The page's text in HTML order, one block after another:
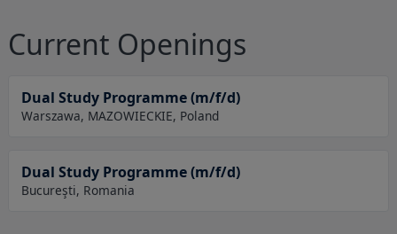
Current Openings
Dual Study Programme (m/f/d)
Warszawa, MAZOWIECKIE, Poland
Dual Study Programme (m/f/d)
Bucureşti, Romania